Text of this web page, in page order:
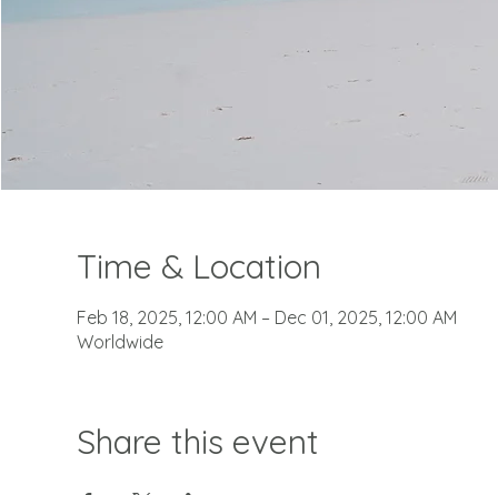
Time & Location
Feb 18, 2025, 12:00 AM – Dec 01, 2025, 12:00 AM
Worldwide
Share this event